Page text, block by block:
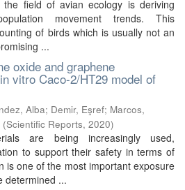
field of avian ecology is deriving
movement trends. This
of birds which is usually not an
...
oxide and graphene
vitro Caco-2/HT29 model of
Alba; Demir, Eşref; Marcos,
(Scientific Reports, 2020)
are being increasingly used,
to support their safety in terms of
is one of the most important exposure
determined ...